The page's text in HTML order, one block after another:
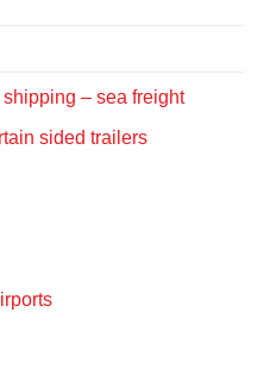
– sea freight
sided trailers